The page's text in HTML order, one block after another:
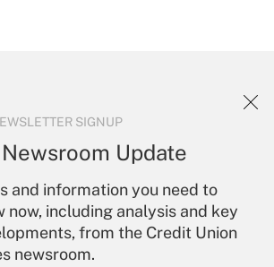
SIGNUP
Update
and information you need to
now, including analysis and key
from the Credit Union
newsroom.
their institutions and
an email to
Your Account
Sign In
Create Account
Forgot Password